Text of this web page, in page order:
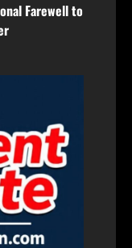
Farewell to